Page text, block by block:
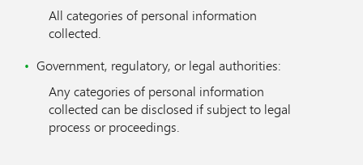
All categories of personal information
collected.
Government, regulatory, or legal authorities:
Any categories of personal information
collected can be disclosed if subject to legal
process or proceedings.